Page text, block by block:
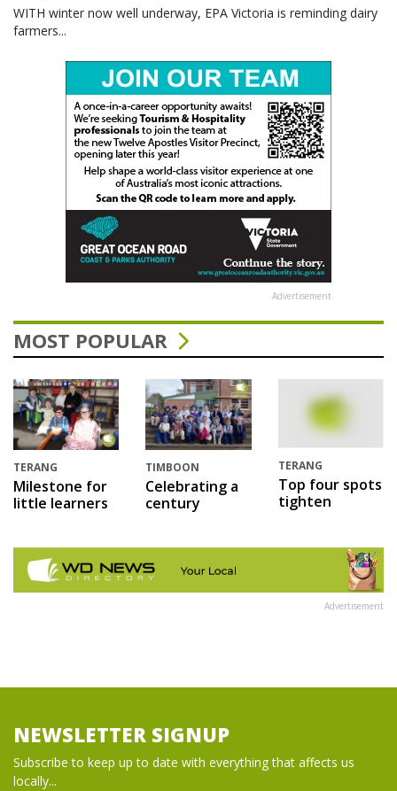
WITH winter now well underway, EPA Victoria is reminding dairy
farmers...
Advertisement
MOST POPULAR
TERANG
Milestone for
little learners
TIMBOON
Celebrating a
century
TERANG
Top four spots
tighten
Advertisement
NEWSLETTER SIGNUP
Subscribe to keep up to date with everything that affects us
locally...